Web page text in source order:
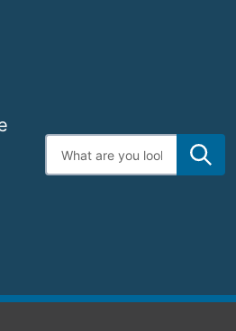
Enter
search